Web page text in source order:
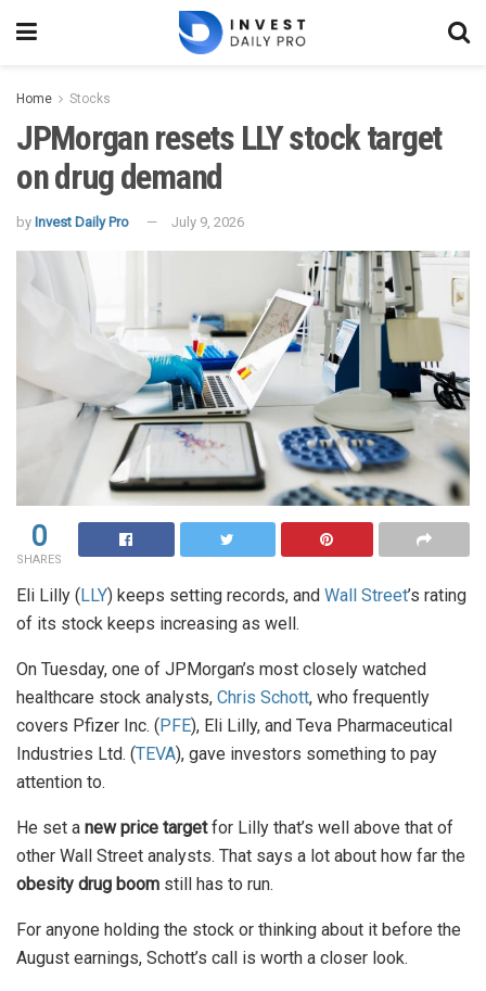
Home Stocks
JPMorgan resets LLY stock target
on drug demand
by Invest Daily Pro July 9, 2026
0
SHARES
Eli Lilly (LLY) keeps setting records, and Wall Street’s rating
of its stock keeps increasing as well.
On Tuesday, one of JPMorgan’s most closely watched
healthcare stock analysts, Chris Schott, who frequently
covers Pfizer Inc. (PFE), Eli Lilly, and Teva Pharmaceutical
Industries Ltd. (TEVA), gave investors something to pay
attention to.
He set a new price targetfor Lilly that’s well above that of
other Wall Street analysts. That says a lot about how far the
obesity drug boom still has to run.
For anyone holding the stock or thinking about it before the
August earnings, Schott’s call is worth a closer look.